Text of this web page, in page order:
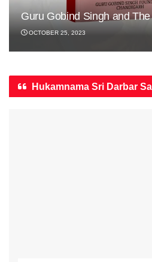
Guru Gobind Singh and
OCTOBER 25, 2023
Hukamnama Sri Darbar